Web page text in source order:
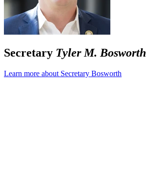
Secretary Tyler M. Bosworth
Learn more about Secretary Bosworth